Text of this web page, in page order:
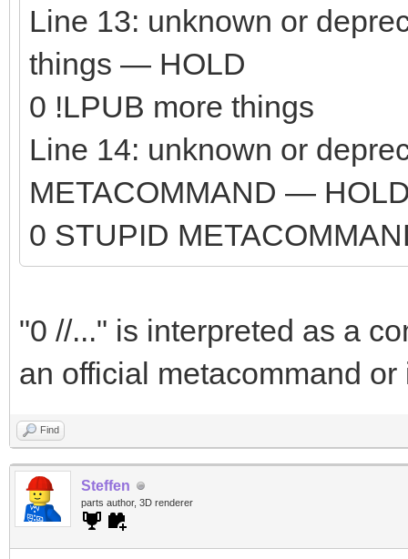
Line 13: unknown or
things — HOLD
0 !LPUB more things
Line 14: unknown or
METACOMMAND —
0 STUPID
"0 //..." is interpreted as a
an official metacommand
Find
Steffen
parts author, 3D renderer